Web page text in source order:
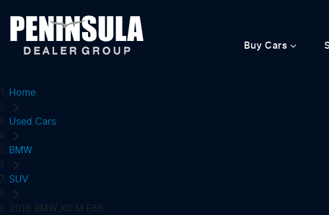
Buy Cars
Home
Used Cars
BMW
SUV
2018 BMW X6 M F86